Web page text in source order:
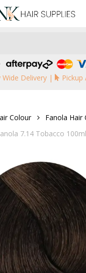
Delivery | Pickup
Colour
Fanola Hair
7.14 Tobacco 100ml